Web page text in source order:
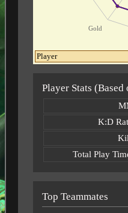
Gold
Player Stats
K:D
Total Play
Top Teammates